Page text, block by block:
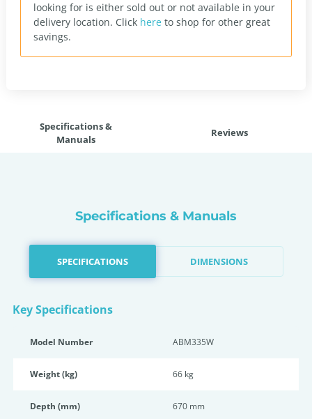
looking for is either sold out or not available in your
delivery location. Click here to shop for other great
savings.
Specifications &
Manuals
Reviews
Specifications & Manuals
SPECIFICATIONS DIMENSIONS
Key Specifications
Model Number ABM335W
Weight (kg) 66 kg
Depth (mm) 670 mm